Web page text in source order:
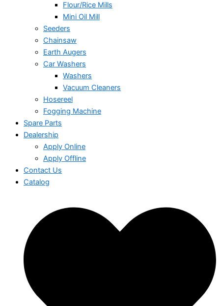
Flour/Rice Mills
Mini Oil Mill
Seeders
Chainsaw
Earth Augers
Car Washers
Washers
Vacuum Cleaners
Hosereel
Fogging Machine
Spare Parts
Dealership
Apply Online
Apply Offline
Contact Us
Catalog